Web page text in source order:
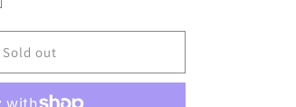
Sold out